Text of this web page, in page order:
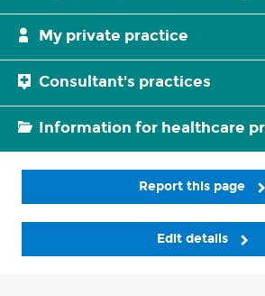
My private practice
Consultant's practices
Information for healthcare
Report this page
Edit details